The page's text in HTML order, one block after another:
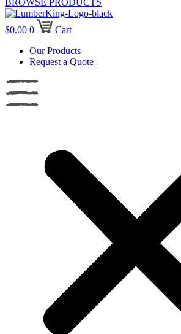
BROWSE PRODUCTS
$0.00 0
Cart
Our Products
Request a Quote